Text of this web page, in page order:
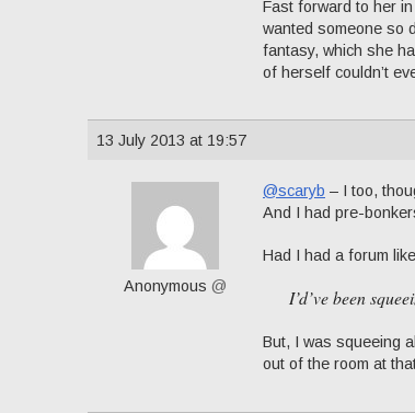
Fast forward to her
wanted someone so
fantasy, which she
of herself couldn’t
13 July 2013 at 19:57
Anonymous @
@scaryb – I too,
And I had pre-
Had I had a forum
I’d’ve been
But, I was squeeing
out of the room at